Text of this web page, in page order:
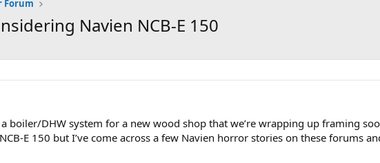
Forum
Navien NCB-E 150
boiler/DHW system for a new wood shop that we’re wrapping up framing
E 150 but I’ve come across a few Navien horror stories on these forums